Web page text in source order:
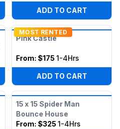
ADD TO CART
MOST RENTED
Pink Castle
From: $175 1-4Hrs
ADD TO CART
15 x 15 Spider Man
Bounce House
From: $325 1-4Hrs